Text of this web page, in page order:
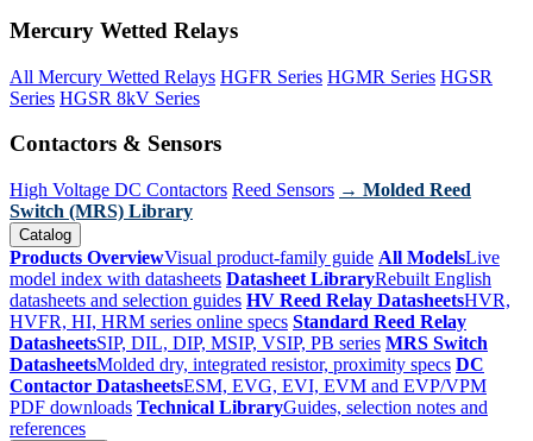
Mercury Wetted Relays
All Mercury Wetted Relays HGFR Series HGMR Series HGSR
Series HGSR 8kV Series
Contactors & Sensors
High Voltage DC Contactors Reed Sensors → Molded Reed
Switch (MRS) Library
Catalog
Products OverviewVisual product-family guide All ModelsLive
model index with datasheets Datasheet LibraryRebuilt English
datasheets and selection guides HV Reed Relay DatasheetsHVR,
HVFR, HI, HRM series online specs Standard Reed Relay
DatasheetsSIP, DIL, DIP, MSIP, VSIP, PB series MRS Switch
DatasheetsMolded dry, integrated resistor, proximity specs DC
Contactor DatasheetsESM, EVG, EVI, EVM and EVP/VPM
PDF downloads Technical LibraryGuides, selection notes and
references